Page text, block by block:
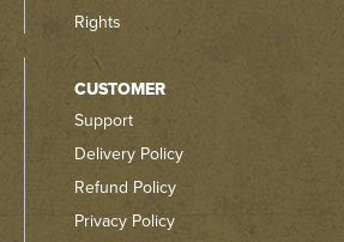
Rights
CUSTOMER
Support
Delivery Policy
Refund Policy
Privacy Policy